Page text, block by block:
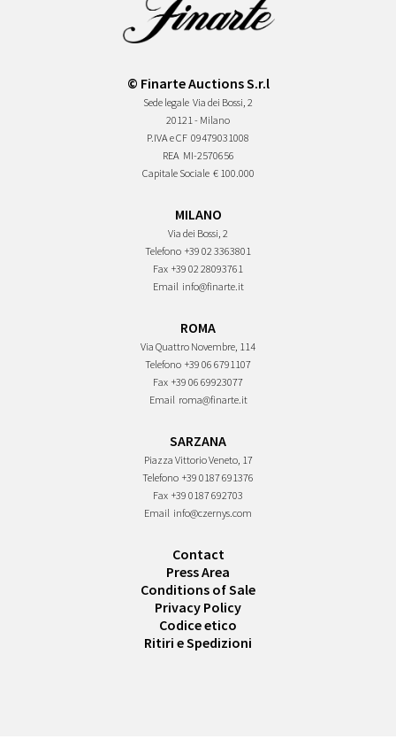
© Finarte Auctions S.r.l
Sede legale Via dei Bossi, 2
20121 - Milano
P.IVA e CF 09479031008
REA MI-2570656
Capitale Sociale € 100.000
MILANO
Via dei Bossi, 2
Telefono +39 02 3363801
Fax +39 02 28093761
Email info@finarte.it
ROMA
Via Quattro Novembre, 114
Telefono +39 06 6791107
Fax +39 06 69923077
Email roma@finarte.it
SARZANA
Piazza Vittorio Veneto, 17
Telefono +39 0187 691376
Fax +39 0187 692703
Email info@czernys.com
Contact
Press Area
Conditions of Sale
Privacy Policy
Codice etico
Ritiri e Spedizioni